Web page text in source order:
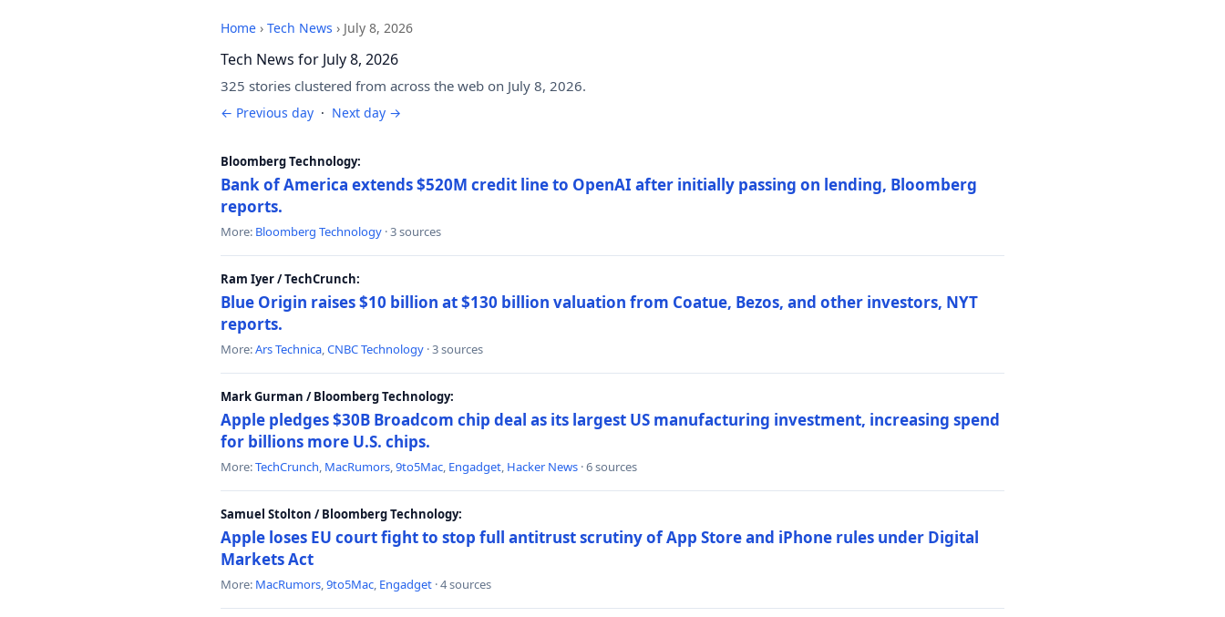
Home › Tech News › July 8, 2026
Tech News for July 8, 2026
325 stories clustered from across the web on July 8, 2026.
← Previous day · Next day →
Bloomberg Technology:
Bank of America extends $520M credit line to OpenAI after initially passing on lending, Bloomberg
reports.
More: Bloomberg Technology · 3 sources
Ram Iyer / TechCrunch:
Blue Origin raises $10 billion at $130 billion valuation from Coatue, Bezos, and other investors, NYT
reports.
More:Ars Technica,CNBC Technology · 3 sources
Mark Gurman / Bloomberg Technology:
Apple pledges $30B Broadcom chip deal as its largest US manufacturing investment, increasing spend
for billions more U.S. chips.
More:TechCrunch, MacRumors,9to5Mac, Engadget, Hacker News · 6 sources
Samuel Stolton / Bloomberg Technology:
Apple loses EU court fight to stop full antitrust scrutiny of App Store and iPhone rules under Digital
Markets Act
More: MacRumors,9to5Mac, Engadget · 4 sources